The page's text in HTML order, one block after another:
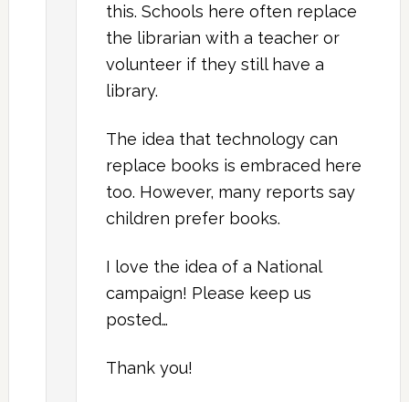
this. Schools here often replace
the librarian with a teacher or
volunteer if they still have a
library.
The idea that technology can
replace books is embraced here
too. However, many reports say
children prefer books.
I love the idea of a National
campaign! Please keep us
posted…
Thank you!